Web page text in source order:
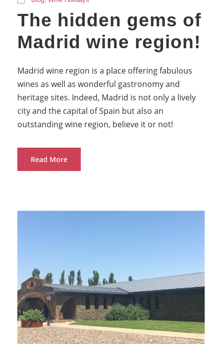
The hidden gems of
Madrid wine region!
Madrid wine region is a place offering fabulous
wines as well as wonderful gastronomy and
heritage sites. Indeed, Madrid is not only a lively
city and the capital of Spain but also an
outstanding wine region, believe it or not!
Read More